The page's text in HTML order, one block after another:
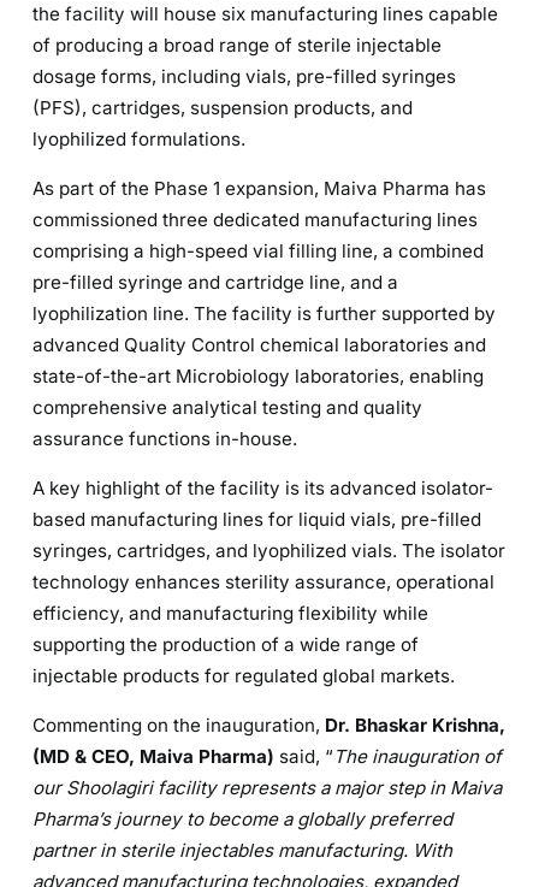
the facility will house six manufacturing lines capable
of producing a broad range of sterile injectable
dosage forms, including vials, pre-filled syringes
(PFS), cartridges, suspension products, and
lyophilized formulations.
As part of the Phase 1 expansion, Maiva Pharma has
commissioned three dedicated manufacturing lines
comprising a high-speed vial filling line, a combined
pre-filled syringe and cartridge line, and a
lyophilization line. The facility is further supported by
advanced Quality Control chemical laboratories and
state-of-the-art Microbiology laboratories, enabling
comprehensive analytical testing and quality
assurance functions in-house.
A key highlight of the facility is its advanced isolator-
based manufacturing lines for liquid vials, pre-filled
syringes, cartridges, and lyophilized vials. The isolator
technology enhances sterility assurance, operational
efficiency, and manufacturing flexibility while
supporting the production of a wide range of
injectable products for regulated global markets.
Commenting on the inauguration, Dr. Bhaskar Krishna,
(MD & CEO, Maiva Pharma) said, “ The inauguration of
our Shoolagiri facility represents a major step in Maiva
Pharma’s journey to become a globally preferred
partner in sterile injectables manufacturing. With
advanced manufacturing technologies, expanded